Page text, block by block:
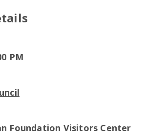
PM
Foundation Visitors Center